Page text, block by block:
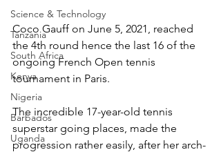
Science & Technology
Tanzania
South Africa
Kenya
Nigeria
Barbados
Uganda
Coco Gauff on June 5, 2021, reached
the 4th round hence the last 16 of the
ongoing French Open tennis
tournament in Paris.
The incredible 17-year-old tennis
superstar going places, made the
progression rather easily, after her arch-